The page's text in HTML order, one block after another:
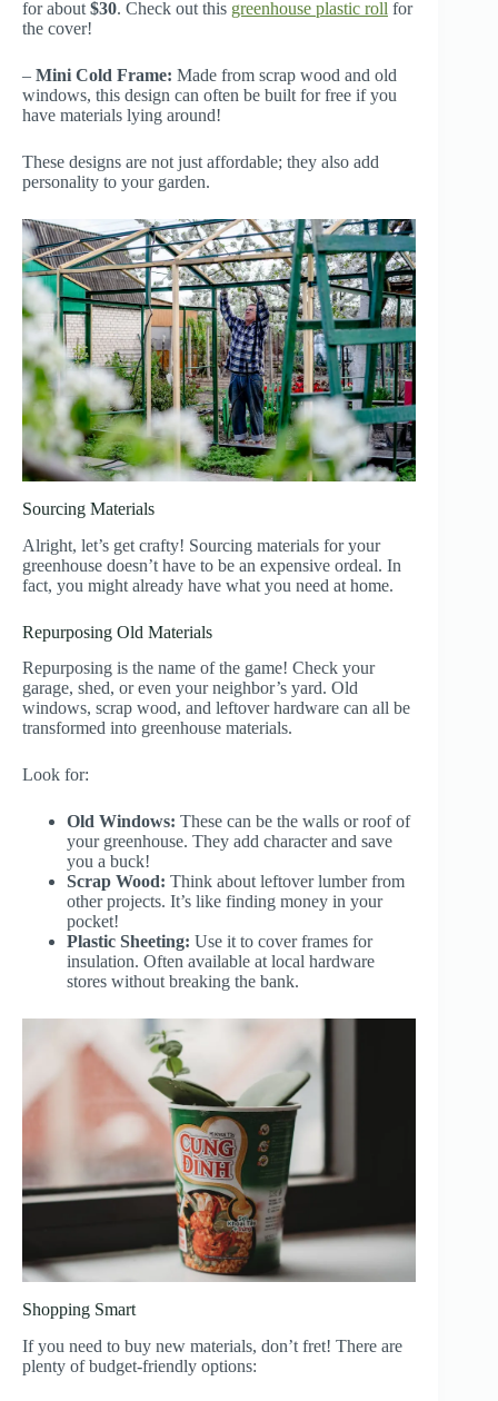
for about $30. Check out this greenhouse plastic roll for
the cover!
– Mini Cold Frame: Made from scrap wood and old
windows, this design can often be built for free if you
have materials lying around!
These designs are not just affordable; they also add
personality to your garden.
Sourcing Materials
Alright, let’s get crafty! Sourcing materials for your
greenhouse doesn’t have to be an expensive ordeal. In
fact, you might already have what you need at home.
Repurposing Old Materials
Repurposing is the name of the game! Check your
garage, shed, or even your neighbor’s yard. Old
windows, scrap wood, and leftover hardware can all be
transformed into greenhouse materials.
Look for:
Old Windows: These can be the walls or roof of
your greenhouse. They add character and save
you a buck!
Scrap Wood: Think about leftover lumber from
other projects. It’s like finding money in your
pocket!
Plastic Sheeting: Use it to cover frames for
insulation. Often available at local hardware
stores without breaking the bank.
Shopping Smart
If you need to buy new materials, don’t fret! There are
plenty of budget-friendly options: